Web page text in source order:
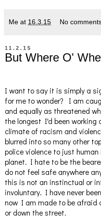
Me at 16.3.15 No
11.2.15
But Where O'
I want to say it is simply a
for me to wonder? I am
and equally as threatened
the longest I'd been
climate of racism and
blurred into so many other
police violence to just
planet. I hate to be the
do not feel safe anywhere
this is not an instinctual or
involuntary. I have never
now I am made to be afraid
or down the street.